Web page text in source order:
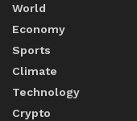
World
Economy
Sports
Climate
Technology
Crypto